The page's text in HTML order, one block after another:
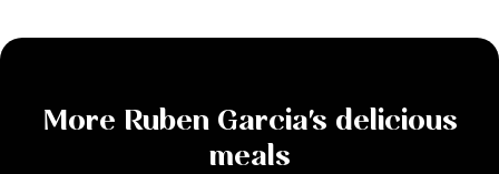
More Ruben Garcia's delicious
meals